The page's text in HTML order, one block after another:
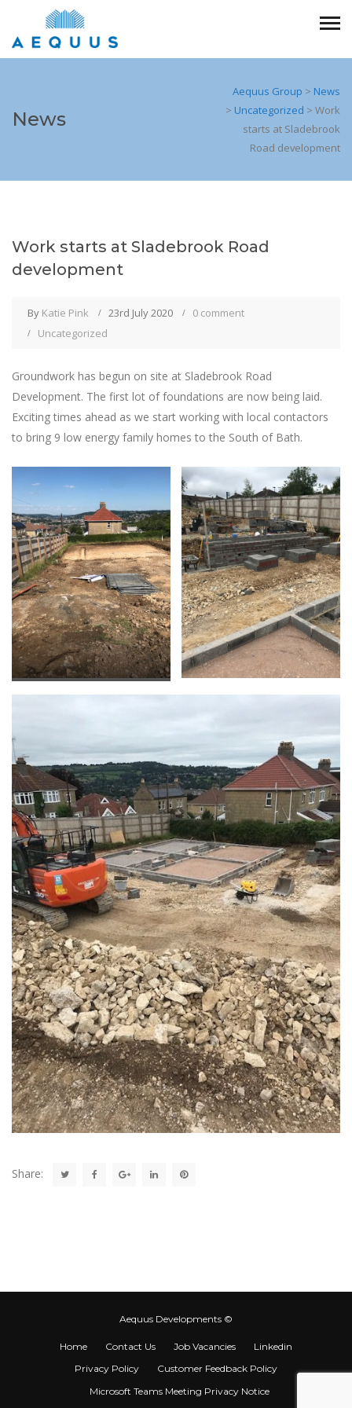
News
Aequus Group > News
> Uncategorized > Work
starts at Sladebrook
Road development
Work starts at Sladebrook Road
development
By Katie Pink 23rd July 2020
0 comment
Uncategorized
Groundwork has begun on site at Sladebrook Road
Development. The first lot of foundations are now being laid.
Exciting times ahead as we start working with local contactors
to bring 9 low energy family homes to the South of Bath.
Share:
Aequus Developments ©
Home Contact Us Job Vacancies
Linkedin
Privacy Policy
Customer Feedback Policy
Microsoft Teams Meeting Privacy Notice